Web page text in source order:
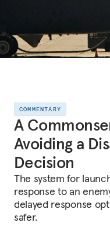
COMMENTARY
A
Avoiding a
Decision
The system for
response to an
delayed response
safer.